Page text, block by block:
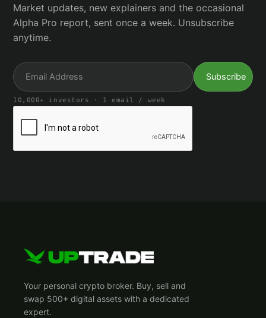
Market updates, new explainers and the occasional
Alpha Pro report, sent once a week. Unsubscribe
anytime.
10,000+ investors · 1 email / week
Your personal crypto broker. Buy, sell and
swap 500+ digital assets with a dedicated
expert.